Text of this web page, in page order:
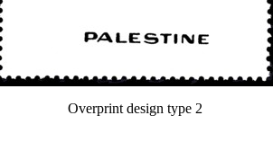
Overprint design type 2